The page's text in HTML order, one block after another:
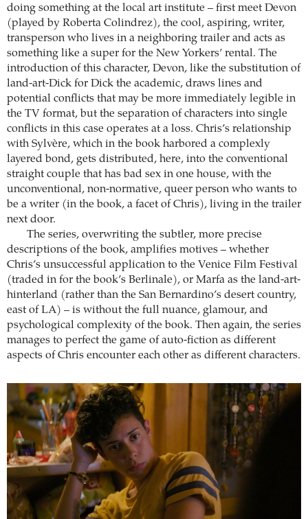
doing something at the local art institute – first meet Devon
(played by Roberta Colindrez), the cool, aspiring, writer,
transperson who lives in a neighboring trailer and acts as
something like a super for the New Yorkers’ rental. The
introduction of this character, Devon, like the substitution of
land-art-Dick for Dick the academic, draws lines and
potential conflicts that may be more immediately legible in
the TV format, but the separation of characters into single
conflicts in this case operates at a loss. Chris’s relationship
with Sylvère, which in the book harbored a complexly
layered bond, gets distributed, here, into the conventional
straight couple that has bad sex in one house, with the
unconventional, non-normative, queer person who wants to
be a writer (in the book, a facet of Chris), living in the trailer
next door.
The series, overwriting the subtler, more precise
descriptions of the book, amplifies motives – whether
Chris’s unsuccessful application to the Venice Film Festival
(traded in for the book’s Berlinale), or Marfa as the land-art-
hinterland (rather than the San Bernardino’s desert country,
east of LA) – is without the full nuance, glamour, and
psychological complexity of the book. Then again, the series
manages to perfect the game of auto-fiction as different
aspects of Chris encounter each other as different characters.